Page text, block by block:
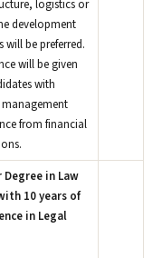
logistics or
development
will be preferred.
will be given
with
from financial
Degree in Law
10 years of
in Legal